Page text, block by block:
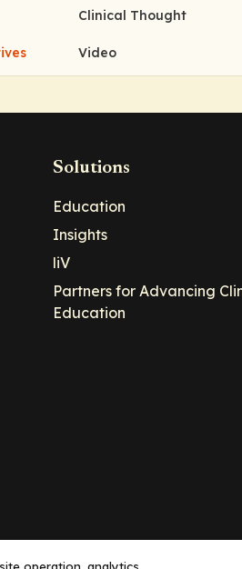
Clinical Thought
Video
Solutions
Education
Insights
liV
Partners for Advancing
Education